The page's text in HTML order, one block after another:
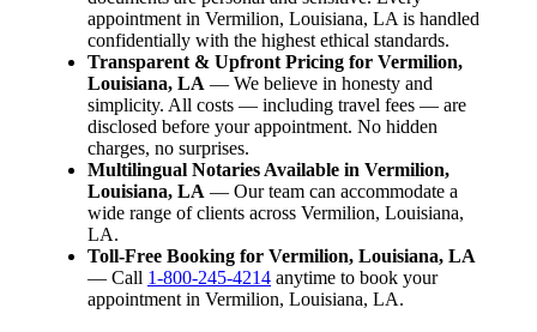
appointment in Vermilion, Louisiana, LA is handled
confidentially with the highest ethical standards.
Transparent & Upfront Pricing for Vermilion,
Louisiana, LA — We believe in honesty and
simplicity. All costs — including travel fees — are
disclosed before your appointment. No hidden
charges, no surprises.
Multilingual Notaries Available in Vermilion,
Louisiana, LA — Our team can accommodate a
wide range of clients across Vermilion, Louisiana,
LA.
Toll-Free Booking for Vermilion, Louisiana, LA
— Call 1-800-245-4214 anytime to book your
appointment in Vermilion, Louisiana, LA.